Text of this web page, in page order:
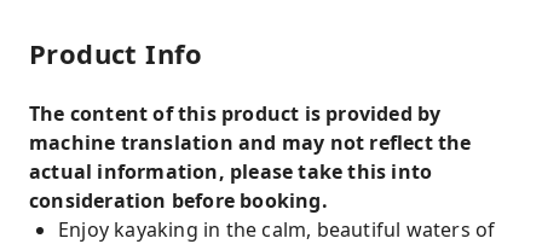
Product Info
The content of this product is provided by
machine translation and may not reflect the
actual information, please take this into
consideration before booking.
Enjoy kayaking in the calm, beautiful waters of